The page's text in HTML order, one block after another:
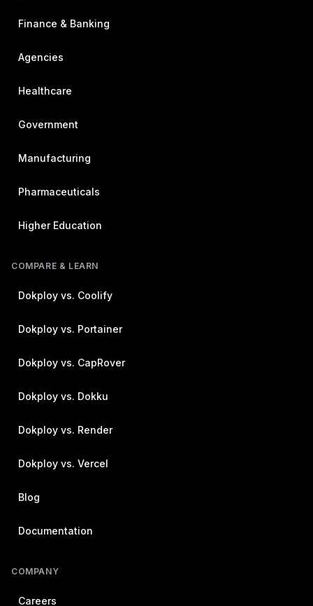
Finance & Banking
Agencies
Healthcare
Government
Manufacturing
Pharmaceuticals
Higher Education
COMPARE & LEARN
Dokploy vs. Coolify
Dokploy vs. Portainer
Dokploy vs. CapRover
Dokploy vs. Dokku
Dokploy vs. Render
Dokploy vs. Vercel
Blog
Documentation
COMPANY
Careers